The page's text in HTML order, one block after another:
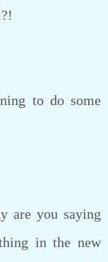
to do some
are you saying
in the new